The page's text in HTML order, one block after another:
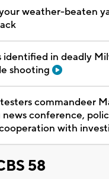
weather-beaten
identified in deadly
shooting
commandeer
conference,
with
58